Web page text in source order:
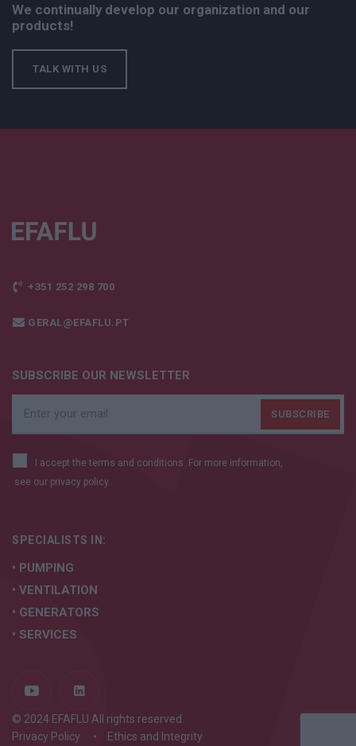
We continually develop our organization and our
products!
TALK WITH US
+351 252 298 700
GERAL@EFAFLU.PT
SUBSCRIBE OUR NEWSLETTER
I accept the terms and conditions. For more information,
see our privacy policy.
SPECIALISTS IN:
• PUMPING
• VENTILATION
• GENERATORS
• SERVICES
© 2024 EFAFLU All rights reserved.
Privacy Policy
Ethics and Integrity